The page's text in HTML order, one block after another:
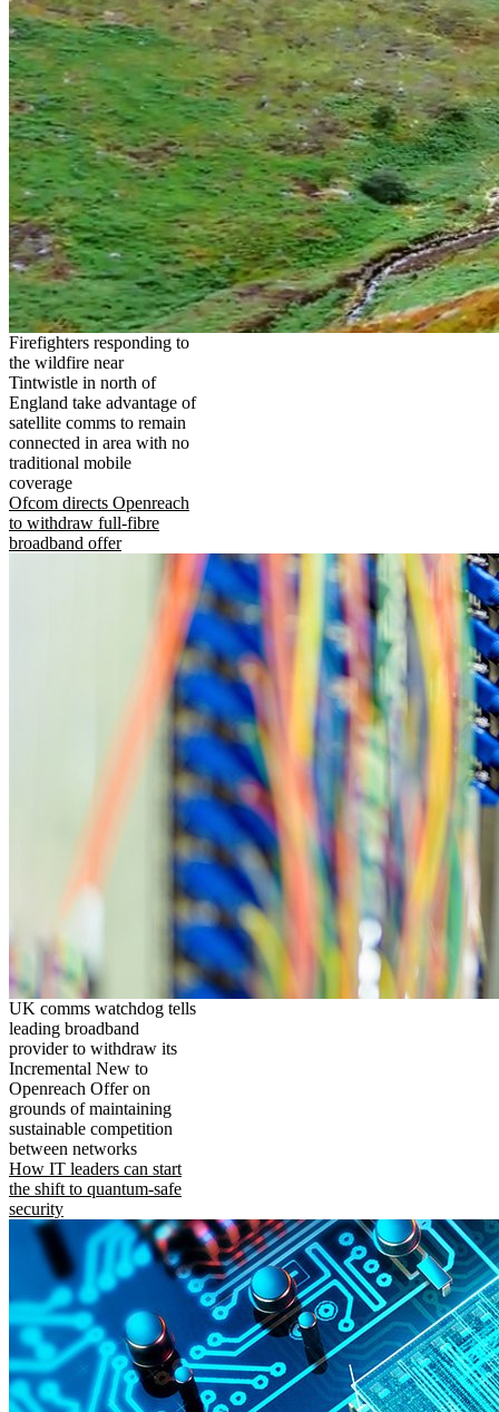
Firefighters responding to
the wildfire near
Tintwistle in north of
England take advantage of
satellite comms to remain
connected in area with no
traditional mobile
coverage
Ofcom directs Openreach
to withdraw full-fibre
broadband offer
UK comms watchdog tells
leading broadband
provider to withdraw its
Incremental New to
Openreach Offer on
grounds of maintaining
sustainable competition
between networks
How IT leaders can start
the shift to quantum-safe
security